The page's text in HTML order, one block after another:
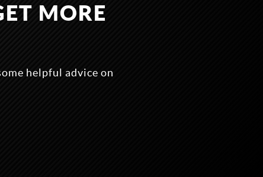
MORE
helpful advice on